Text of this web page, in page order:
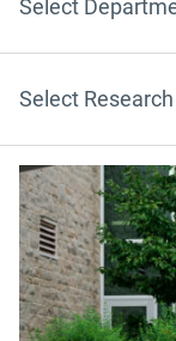
Select
Select